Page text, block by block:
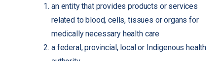
an entity that provides products or services
related to blood, cells, tissues or organs for
medically necessary health care
a federal, provincial, local or Indigenous health